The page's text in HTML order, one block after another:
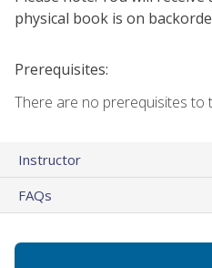
physical book is on
Prerequisites:
There are no prerequisites to
Instructor
FAQs